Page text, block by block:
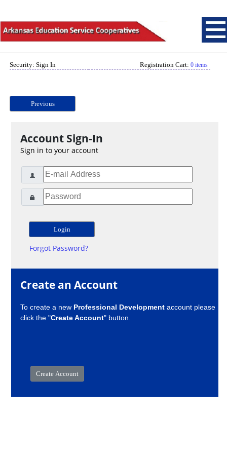
Security: Sign In Registration Cart: 0 items
Previous
Account Sign-In
Sign in to your account
Forgot Password?
Create an Account
To create a new Professional Development account please
click the "Create Account" button.